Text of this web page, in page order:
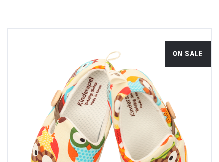
ON SALE